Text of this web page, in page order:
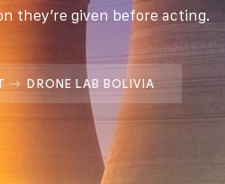
they’re given before acting.
DRONE LAB BOLIVIA